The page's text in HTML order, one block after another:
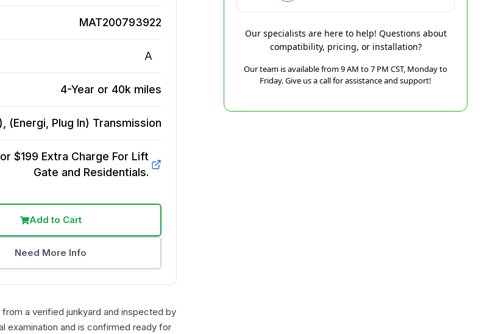
MAT200793922
A
4-Year or 40k miles
(Energi, Plug In) Transmission
$199 Extra Charge For Lift
Gate and Residentials.
Add to Cart
Need More Info
a verified junkyard and inspected by
examination and is confirmed ready for
Our specialists are here to help! Questions about
compatibility, pricing, or installation?
Our team is available from 9 AM to 7 PM CST, Monday to
Friday. Give us a call for assistance and support!